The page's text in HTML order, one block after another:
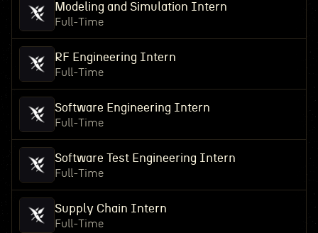
Modeling and Simulation Intern
Full-Time
RF Engineering Intern
Full-Time
Software Engineering Intern
Full-Time
Software Test Engineering Intern
Full-Time
Supply Chain Intern
Full-Time